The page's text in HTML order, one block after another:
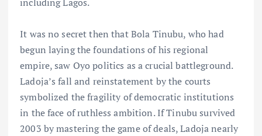
including Lagos.
It was no secret then that Bola Tinubu, who had
begun laying the foundations of his regional
empire, saw Oyo politics as a crucial battleground.
Ladoja’s fall and reinstatement by the courts
symbolized the fragility of democratic institutions
in the face of ruthless ambition. If Tinubu survived
2003 by mastering the game of deals, Ladoja nearly